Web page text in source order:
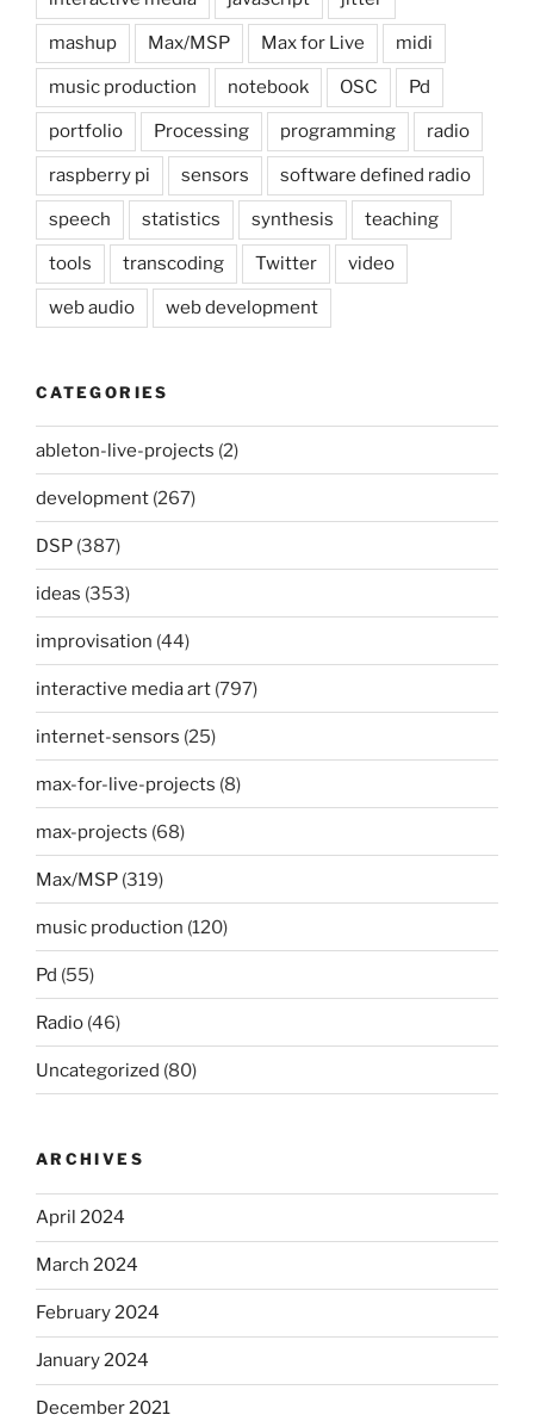
mashup Max/MSP Max for Live midi
music production notebook OSC Pd
portfolio Processing programming radio
raspberry pi sensors software defined radio
speech statistics synthesis teaching
tools transcoding Twitter video
web audio web development
CATEGORIES
ableton-live-projects (2)
development (267)
DSP (387)
ideas (353)
improvisation (44)
interactive media art (797)
internet-sensors (25)
max-for-live-projects (8)
max-projects (68)
Max/MSP (319)
music production (120)
Pd (55)
Radio (46)
Uncategorized (80)
ARCHIVES
April 2024
March 2024
February 2024
January 2024
December 2021